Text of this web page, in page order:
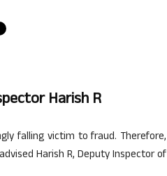
Harish R
falling victim to fraud. Therefore,
Harish R, Deputy Inspector of